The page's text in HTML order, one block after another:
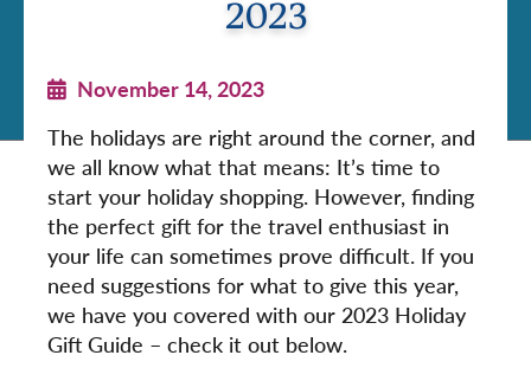
2023
November 14, 2023
The holidays are right around the corner, and
we all know what that means: It’s time to
start your holiday shopping. However, finding
the perfect gift for the travel enthusiast in
your life can sometimes prove difficult. If you
need suggestions for what to give this year,
we have you covered with our 2023 Holiday
Gift Guide – check it out below.